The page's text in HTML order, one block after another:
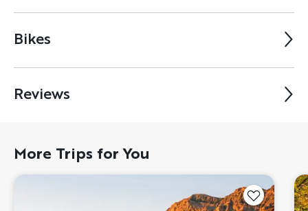
Bikes
Reviews
More Trips for You